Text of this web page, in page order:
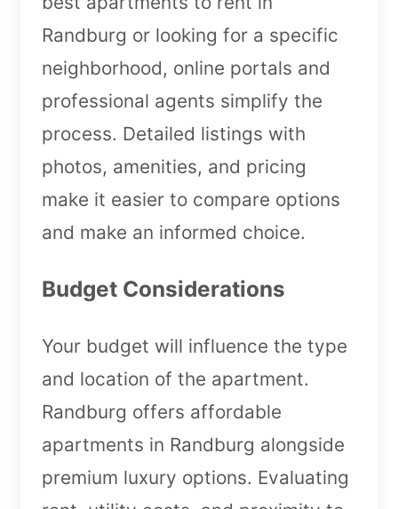
Randburg or looking for a specific
neighborhood, online portals and
professional agents simplify the
process. Detailed listings with
photos, amenities, and pricing
make it easier to compare options
and make an informed choice.
Budget Considerations
Your budget will influence the type
and location of the apartment.
Randburg offers affordable
apartments in Randburg alongside
premium luxury options. Evaluating